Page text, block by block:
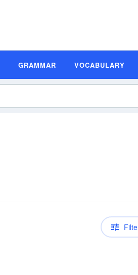
GRAMMAR VOCABULARY